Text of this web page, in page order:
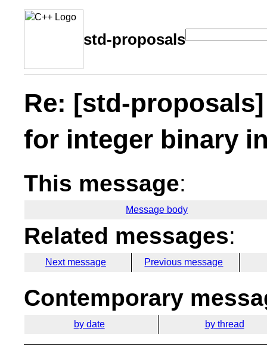
std-proposals
Re: [std-
for integer binary
This message:
Message body
Related messages:
Next message Previous message
Contemporary
by date by thread